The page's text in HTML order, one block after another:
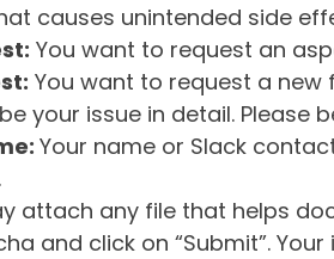
causes unintended side
You want to request an
You want to request a
your issue in detail.
Your name or Slack
attach any file that helps
and click on “Submit”.